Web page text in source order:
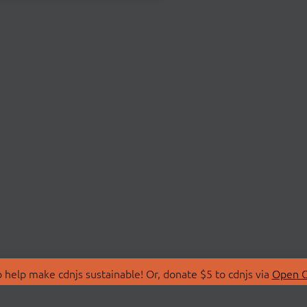
make cdnjs sustainable! Or, donate $5 to cdnjs via Open